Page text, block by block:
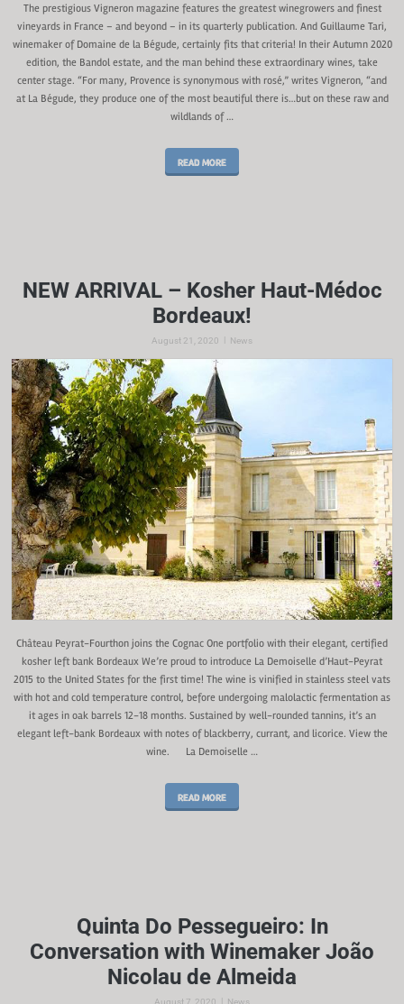
The prestigious Vigneron magazine features the greatest winegrowers and finest
vineyards in France – and beyond – in its quarterly publication. And Guillaume Tari,
winemaker of Domaine de la Bégude, certainly fits that criteria! In their Autumn 2020
edition, the Bandol estate, and the man behind these extraordinary wines, take
center stage. “For many, Provence is synonymous with rosé,” writes Vigneron, “and
at La Bégude, they produce one of the most beautiful there is…but on these raw and
wildlands of …
READ MORE
NEW ARRIVAL – Kosher Haut-Médoc
Bordeaux!
August 21, 2020 | News
Château Peyrat-Fourthon joins the Cognac One portfolio with their elegant, certified
kosher left bank Bordeaux We’re proud to introduce La Demoiselle d’Haut-Peyrat
2015 to the United States for the first time! The wine is vinified in stainless steel vats
with hot and cold temperature control, before undergoing malolactic fermentation as
it ages in oak barrels 12-18 months. Sustained by well-rounded tannins, it’s an
elegant left-bank Bordeaux with notes of blackberry, currant, and licorice. View the
wine. La Demoiselle …
READ MORE
Quinta Do Pessegueiro: In
Conversation with Winemaker João
Nicolau de Almeida
August 7, 2020 | News